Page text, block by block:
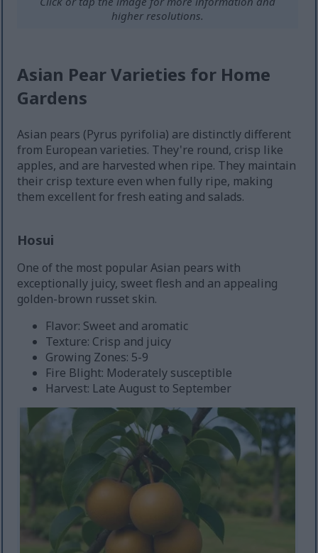
higher resolutions.
Asian Pear Varieties for Home
Gardens
Asian pears (Pyrus pyrifolia) are distinctly different
from European varieties. They're round, crisp like
apples, and are harvested when ripe. They maintain
their crisp texture even when fully ripe, making
them excellent for fresh eating and salads.
Hosui
One of the most popular Asian pears with
exceptionally juicy, sweet flesh and an appealing
golden-brown russet skin.
Flavor: Sweet and aromatic
Texture: Crisp and juicy
Growing Zones: 5-9
Fire Blight: Moderately susceptible
Harvest: Late August to September